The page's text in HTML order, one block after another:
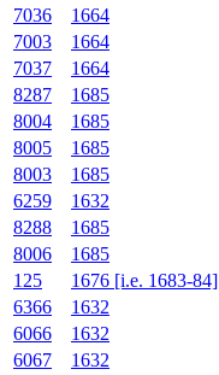
7036
1664
7003
1664
7037
1664
8287
1685
8004
1685
8005
1685
8003
1685
6259
1632
8288
1685
8006
1685
125
1676 [i.e. 1683-84]
6366
1632
6066
1632
6067
1632